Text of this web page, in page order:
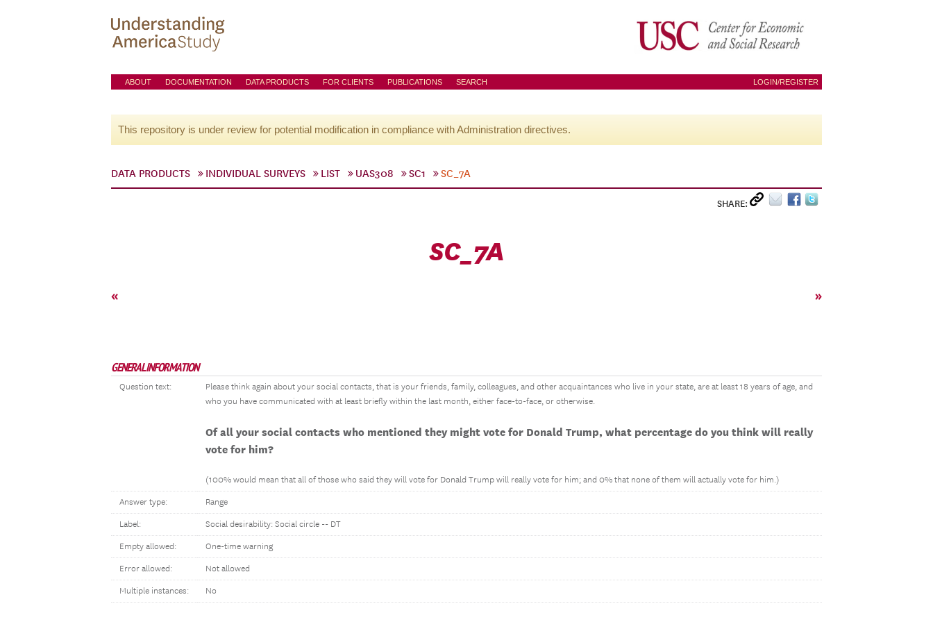
ABOUT DOCUMENTATION DATA PRODUCTS FOR CLIENTS PUBLICATIONS SEARCH LOGIN/REGISTER
This repository is under review for potential modification in compliance with Administration directives.
DATA PRODUCTS INDIVIDUAL SURVEYS LIST UAS308 SC1 SC_7A
SHARE:
SC_7A
« »
GENERAL INFORMATION
Question text:
Please think again about your social contacts, that is your friends, family, colleagues, and other acquaintances who live in your state, are at least 18 years of age, and
who you have communicated with at least briefly within the last month, either face-to-face, or otherwise.
Of all your social contacts who mentioned they might vote for Donald Trump, what percentage do you think will really
vote for him?
(100% would mean that all of those who said they will vote for Donald Trump will really vote for him; and 0% that none of them will actually vote for him.)
Answer type: Range
Label: Social desirability: Social circle -- DT
Empty allowed: One-time warning
Error allowed: Not allowed
Multiple instances: No